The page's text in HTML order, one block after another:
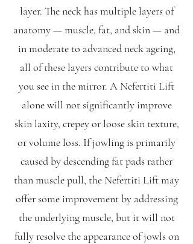
layer. The neck has multiple layers of
anatomy — muscle, fat, and skin — and
in moderate to advanced neck ageing,
all of these layers contribute to what
you see in the mirror. A Nefertiti Lift
alone will not significantly improve
skin laxity, crepey or loose skin texture,
or volume loss. If jowling is primarily
caused by descending fat pads rather
than muscle pull, the Nefertiti Lift may
offer some improvement by addressing
the underlying muscle, but it will not
fully resolve the appearance of jowls on